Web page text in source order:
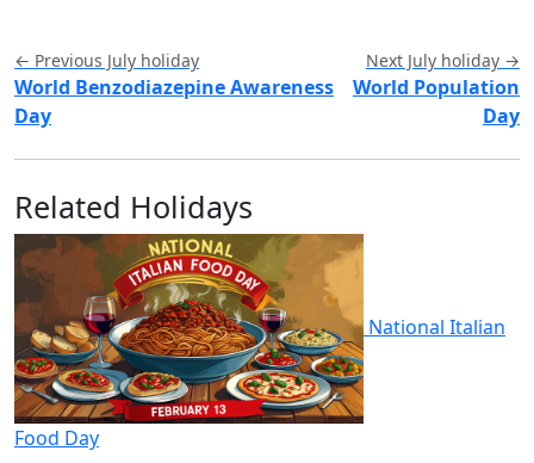
← Previous July holiday
World Benzodiazepine Awareness
Day
Next July holiday →
World Population
Day
Related Holidays
National Italian
Food Day